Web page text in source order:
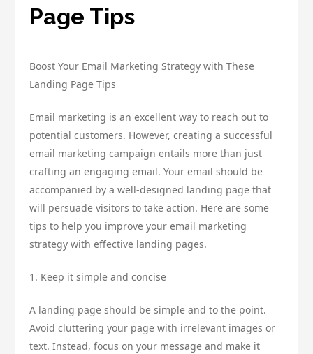
Page Tips
Boost Your Email Marketing Strategy with These
Landing Page Tips
Email marketing is an excellent way to reach out to
potential customers. However, creating a successful
email marketing campaign entails more than just
crafting an engaging email. Your email should be
accompanied by a well-designed landing page that
will persuade visitors to take action. Here are some
tips to help you improve your email marketing
strategy with effective landing pages.
1. Keep it simple and concise
A landing page should be simple and to the point.
Avoid cluttering your page with irrelevant images or
text. Instead, focus on your message and make it